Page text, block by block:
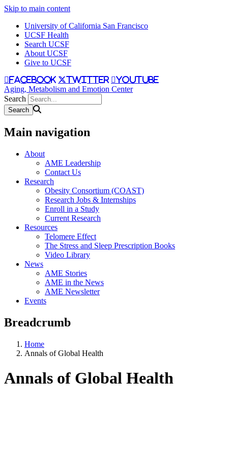
Skip to main content
University of California San Francisco
UCSF Health
Search UCSF
About UCSF
Give to UCSF
facebook twitter youtube
Aging, Metabolism and Emotion Center
Search
Main navigation
About
AME Leadership
Contact Us
Research
Obesity Consortium (COAST)
Research Jobs & Internships
Enroll in a Study
Current Research
Resources
Telomere Effect
The Stress and Sleep Prescription Books
Video Library
News
AME Stories
AME in the News
AME Newsletter
Events
Breadcrumb
Home
Annals of Global Health
Annals of Global Health